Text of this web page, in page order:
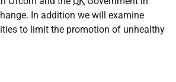
In addition we will examine
to limit the promotion of unhealthy